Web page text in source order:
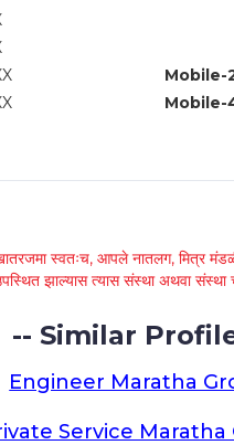
Mobile-
Mobile-
स्वतःच, आपले नातलग, मित्र
उपस्थित झाल्यास त्यास संस्था अथवा
-- Similar
Engineer Maratha
Service Maratha